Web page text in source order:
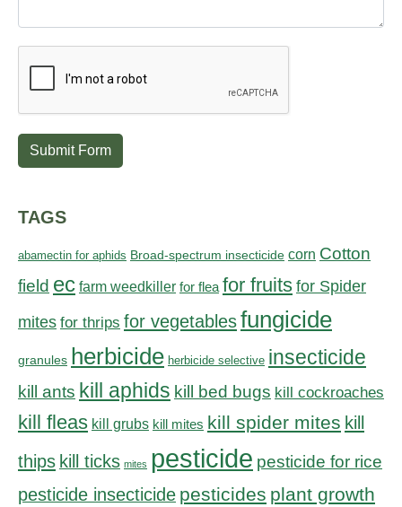
Submit Form
TAGS
abamectin for aphids Broad-spectrum insecticide corn Cotton
field ec farm weedkiller for flea for fruits for Spider
mites for thrips for vegetablesfungicide
granules herbicide herbicide selective insecticide
kill ants kill aphids kill bed bugs kill cockroaches
kill fleas kill grubs kill mites kill spider mites kill
thips kill ticks mites pesticide pesticide for rice
pesticide insecticide pesticides plant growth